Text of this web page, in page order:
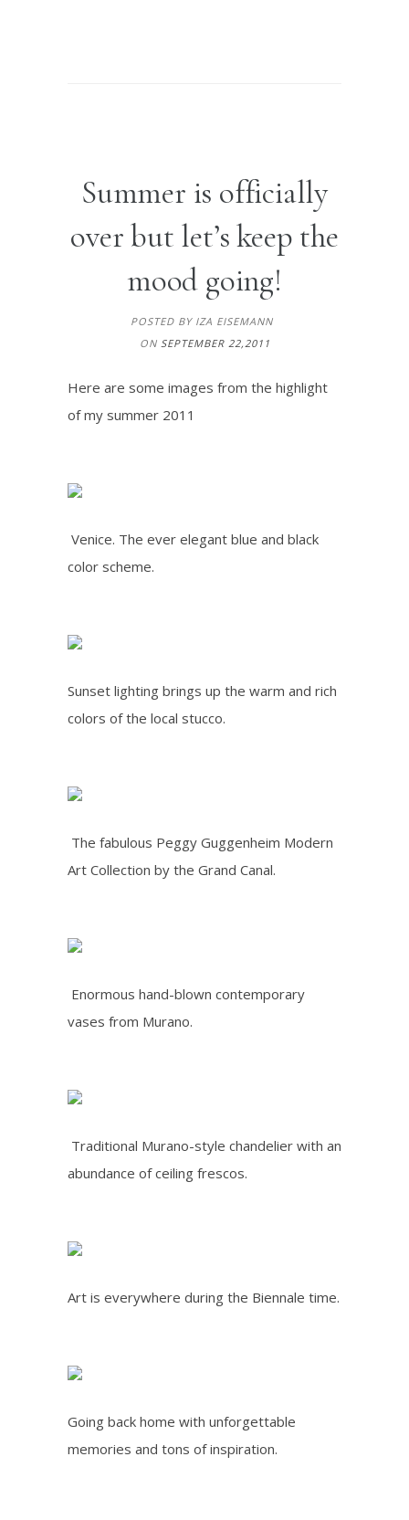
Summer is officially
over but let’s keep the
mood going!
POSTED BY IZA EISEMANN
ON SEPTEMBER 22,2011
Here are some images from the highlight
of my summer 2011
Venice. The ever elegant blue and black
color scheme.
Sunset lighting brings up the warm and rich
colors of the local stucco.
The fabulous Peggy Guggenheim Modern
Art Collection by the Grand Canal.
Enormous hand-blown contemporary
vases from Murano.
Traditional Murano-style chandelier with an
abundance of ceiling frescos.
Art is everywhere during the Biennale time.
Going back home with unforgettable
memories and tons of inspiration.